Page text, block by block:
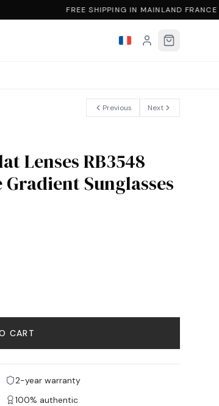
FREE SHIPPING IN MAINLAND
Previous Next
Lenses RB3548
Gradient Sunglasses
CART
2-year warranty
100% authentic